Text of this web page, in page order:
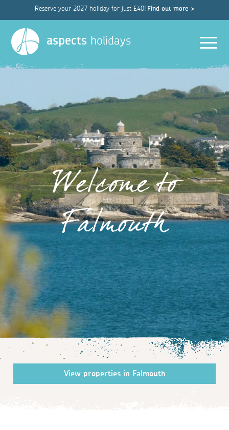
Reserve your 2027 holiday for just £40! Find out more >
aspects holidays
Welcome to
Falmouth